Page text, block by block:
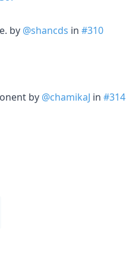
by @shancds in #310
by @chamikaJ in #314